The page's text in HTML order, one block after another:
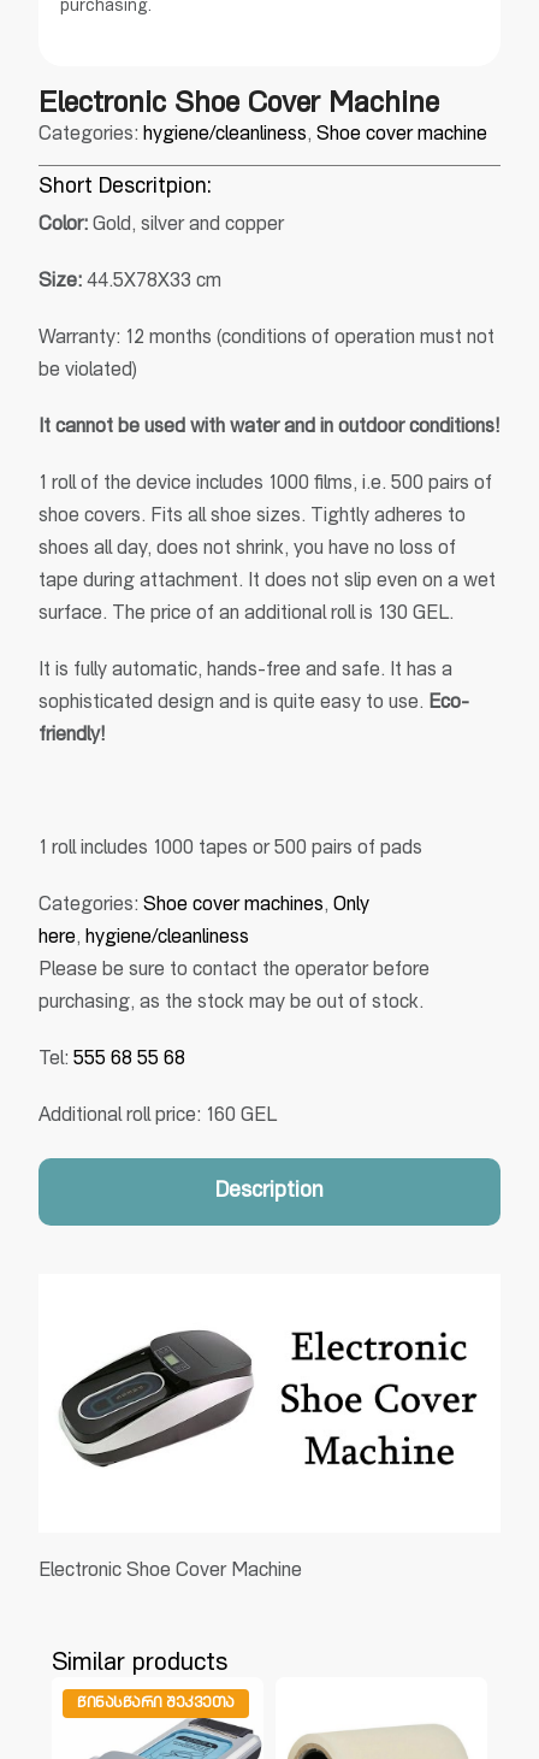
purchasing.
Electronic Shoe Cover Machine
Categories: hygiene/cleanliness,Shoe cover machine
Short Descritpion:
Color: Gold, silver and copper
Size: 44.5X78X33 cm
Warranty: 12 months (conditions of operation must not
be violated)
It cannot be used with water and in outdoor conditions!
1 roll of the device includes 1000 films, i.e. 500 pairs of
shoe covers. Fits all shoe sizes. Tightly adheres to
shoes all day, does not shrink, you have no loss of
tape during attachment. It does not slip even on a wet
surface. The price of an additional roll is 130 GEL.
It is fully automatic, hands-free and safe. It has a
sophisticated design and is quite easy to use. Eco-
friendly!
1 roll includes 1000 tapes or 500 pairs of pads
Categories:Shoe cover machines,Only
here,hygiene/cleanliness
Please be sure to contact the operator before
purchasing, as the stock may be out of stock.
Tel:555 68 55 68
Additional roll price: 160 GEL
Description
Electronic Shoe Cover Machine
Similar products
ᲬᲘᲜᲐᲡᲬᲐᲠᲘ ᲨᲔᲙᲕᲔᲗᲐ